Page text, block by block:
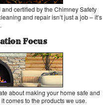
certified by the Chimney Safety
and repair isn’t just a job – it’s
Focus
about making your home safe and
comes to the products we use.